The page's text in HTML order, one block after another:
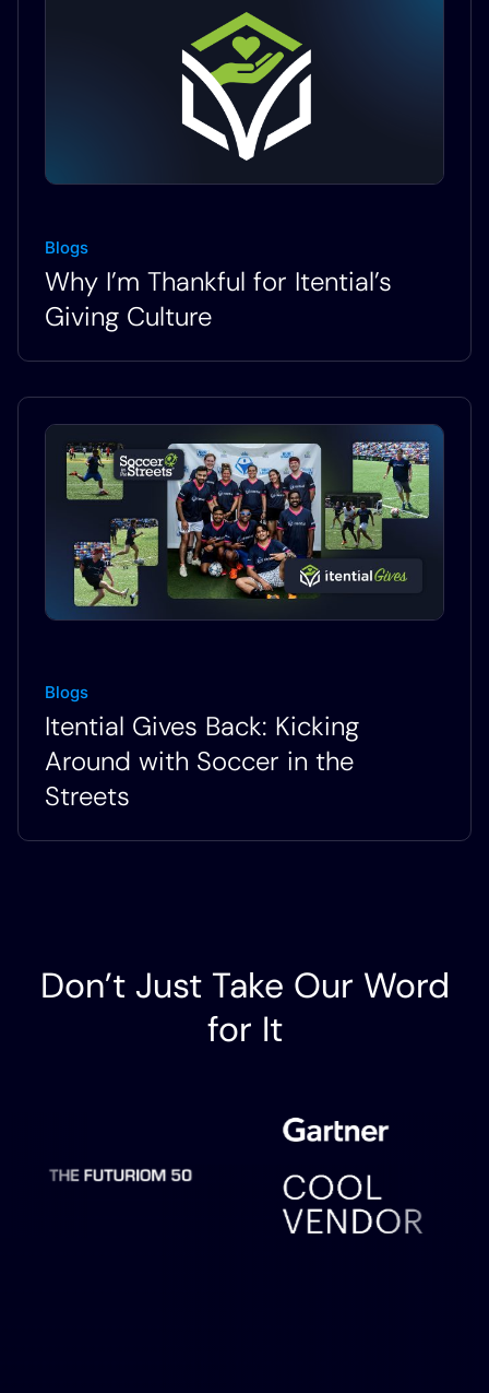
Blogs
Why I’m Thankful for Itential’s
Giving Culture
Blogs
Itential Gives Back: Kicking
Around with Soccer in the
Streets
Don’t Just Take Our Word
for It